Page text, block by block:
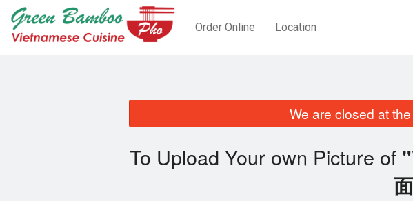
Order Online Location
We are closed at
To Upload Your own Picture of